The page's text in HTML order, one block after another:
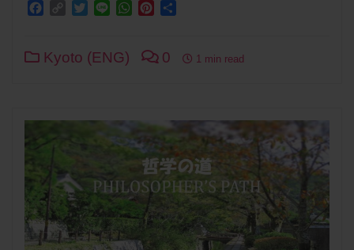
Facebook
Copy Twitter
Line WhatsApp
Pinterest
Kyoto (ENG) 0 1 min read